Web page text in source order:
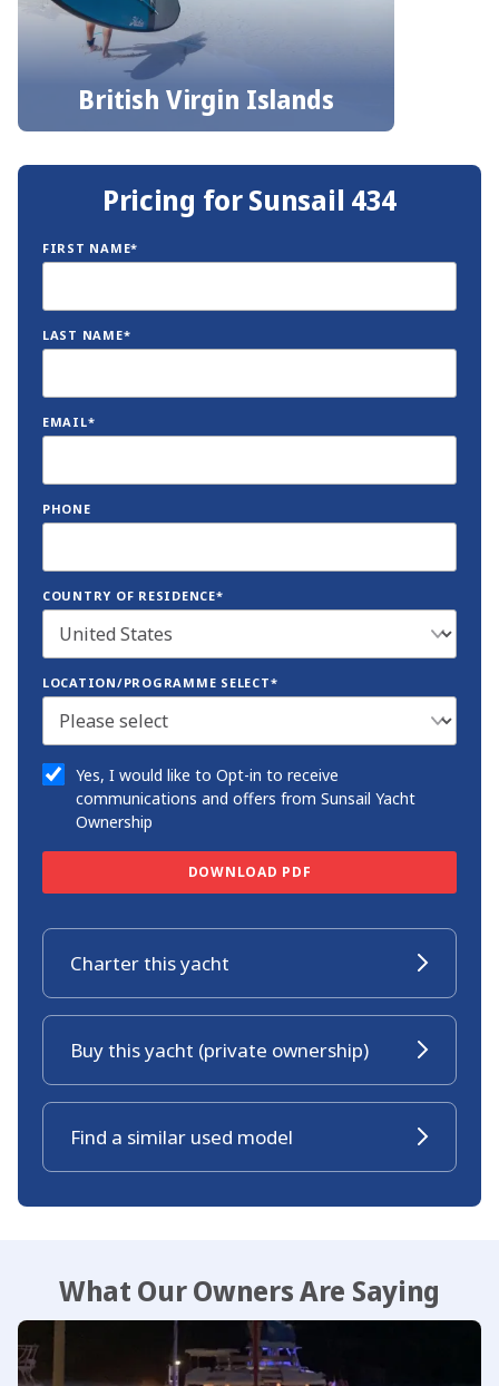
British Virgin Islands
Pricing for Sunsail 434
FIRST NAME*
LAST NAME*
EMAIL*
PHONE
COUNTRY OF RESIDENCE*
LOCATION/PROGRAMME SELECT*
Yes, I would like to Opt-in to receive
communications and offers from Sunsail Yacht
Ownership
DOWNLOAD PDF
Charter this yacht
Buy this yacht (private ownership)
Find a similar used model
What Our Owners Are Saying